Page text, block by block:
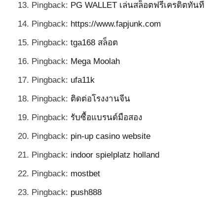
Pingback: PG WALLET เล่นสล็อตฟรีเครดิตทันที
Pingback: https://www.fapjunk.com
Pingback: tga168 สล็อต
Pingback: Mega Moolah
Pingback: ufa11k
Pingback: ติดต่อโรงงานจีน
Pingback: รับซื้อแบรนด์มือสอง
Pingback: pin-up casino website
Pingback: indoor spielplatz holland
Pingback: mostbet
Pingback: push888